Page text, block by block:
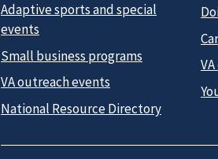
Adaptive sports and special
events
Small business programs
VA outreach events
National Resource Directory